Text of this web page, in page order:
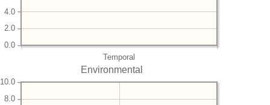
Temporal
0.0
2.0
4.0
Environmental
8.0
10.0